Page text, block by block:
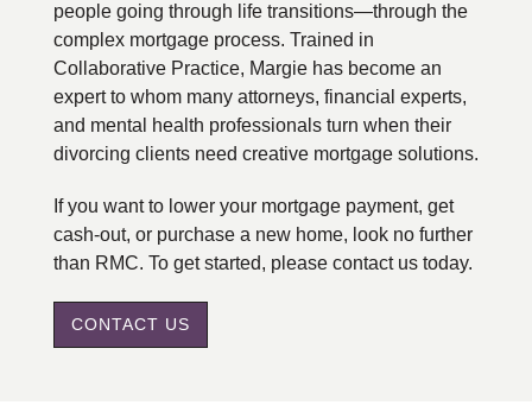
people going through life transitions—through the
complex mortgage process. Trained in
Collaborative Practice, Margie has become an
expert to whom many attorneys, financial experts,
and mental health professionals turn when their
divorcing clients need creative mortgage solutions.
If you want to lower your mortgage payment, get
cash-out, or purchase a new home, look no further
than RMC. To get started, please contact us today.
CONTACT US